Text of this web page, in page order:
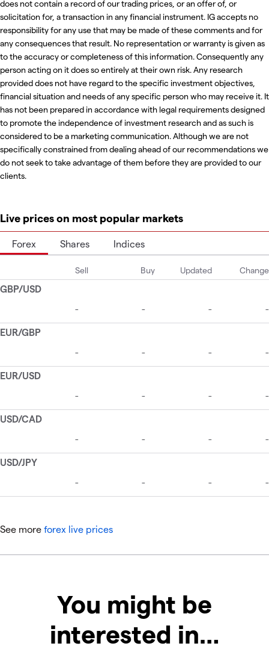
does not contain a record of our trading prices, or an offer of, or
solicitation for, a transaction in any financial instrument. IG accepts no
responsibility for any use that may be made of these comments and for
any consequences that result. No representation or warranty is given as
to the accuracy or completeness of this information. Consequently any
person acting on it does so entirely at their own risk. Any research
provided does not have regard to the specific investment objectives,
financial situation and needs of any specific person who may receive it. It
has not been prepared in accordance with legal requirements designed
to promote the independence of investment research and as such is
considered to be a marketing communication. Although we are not
specifically constrained from dealing ahead of our recommendations we
do not seek to take advantage of them before they are provided to our
clients.
Live prices on most popular markets
Forex Shares Indices
See more forex live prices
You might be
interested in…